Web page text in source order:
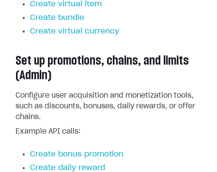
Create virtual item
Create bundle
Create virtual currency
Set up promotions, chains, and limits
(Admin)
Configure user acquisition and monetization tools,
such as discounts, bonuses, daily rewards, or offer
chains.
Example API calls:
Create bonus promotion
Create daily reward